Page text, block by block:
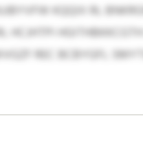
KQQIX RL
HCJHTPI
REC BCBYGFL